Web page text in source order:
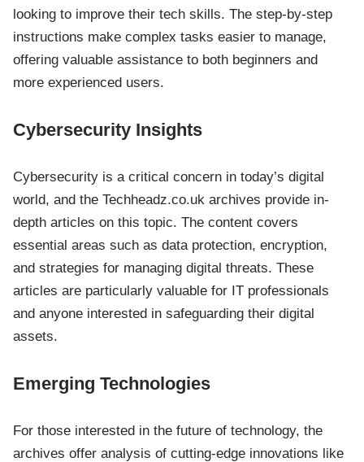
looking to improve their tech skills. The step-by-step
instructions make complex tasks easier to manage,
offering valuable assistance to both beginners and
more experienced users.
Cybersecurity Insights
Cybersecurity is a critical concern in today’s digital
world, and the Techheadz.co.uk archives provide in-
depth articles on this topic. The content covers
essential areas such as data protection, encryption,
and strategies for managing digital threats. These
articles are particularly valuable for IT professionals
and anyone interested in safeguarding their digital
assets.
Emerging Technologies
For those interested in the future of technology, the
archives offer analysis of cutting-edge innovations like